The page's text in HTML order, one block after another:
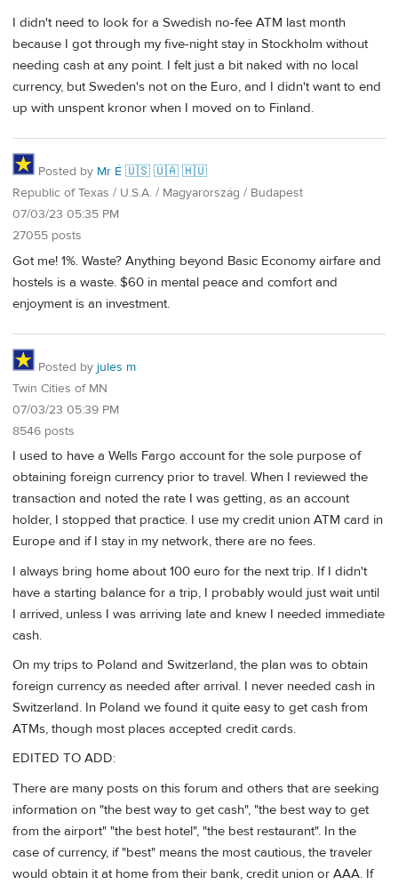
I didn't need to look for a Swedish no-fee ATM last month
because I got through my five-night stay in Stockholm without
needing cash at any point. I felt just a bit naked with no local
currency, but Sweden's not on the Euro, and I didn't want to end
up with unspent kronor when I moved on to Finland.
Posted by Mr É 🇺🇸 🇺🇦 🇭🇺
Republic of Texas / U.S.A. / Magyarország / Budapest
07/03/23 05:35 PM
27055 posts
Got me! 1%. Waste? Anything beyond Basic Economy airfare and
hostels is a waste. $60 in mental peace and comfort and
enjoyment is an investment.
Posted by jules m
Twin Cities of MN
07/03/23 05:39 PM
8546 posts
I used to have a Wells Fargo account for the sole purpose of
obtaining foreign currency prior to travel. When I reviewed the
transaction and noted the rate I was getting, as an account
holder, I stopped that practice. I use my credit union ATM card in
Europe and if I stay in my network, there are no fees.
I always bring home about 100 euro for the next trip. If I didn't
have a starting balance for a trip, I probably would just wait until
I arrived, unless I was arriving late and knew I needed immediate
cash.
On my trips to Poland and Switzerland, the plan was to obtain
foreign currency as needed after arrival. I never needed cash in
Switzerland. In Poland we found it quite easy to get cash from
ATMs, though most places accepted credit cards.
EDITED TO ADD:
There are many posts on this forum and others that are seeking
information on "the best way to get cash", "the best way to get
from the airport" "the best hotel", "the best restaurant". In the
case of currency, if "best" means the most cautious, the traveler
would obtain it at home from their bank, credit union or AAA. If